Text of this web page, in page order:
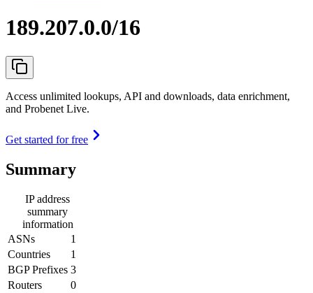
189.207.0.0/16
Access unlimited lookups, API and downloads, data enrichment,
and Probenet Live.
Get started for free
Summary
IP address
summary
information
ASNs
1
Countries
1
BGP Prefixes 3
Routers
0